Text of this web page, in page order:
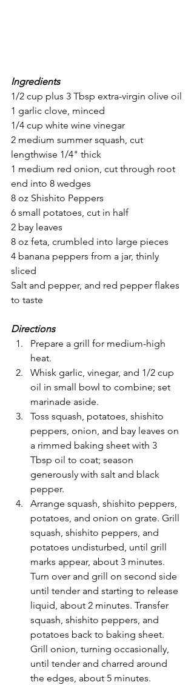
Ingredients
1/2 cup plus 3 Tbsp extra-virgin olive oil
1 garlic clove, minced
1/4 cup white wine vinegar
2 medium summer squash, cut
lengthwise 1/4" thick
1 medium red onion, cut through root
end into 8 wedges
8 oz Shishito Peppers
6 small potatoes, cut in half
2 bay leaves
8 oz feta, crumbled into large pieces
4 banana peppers from a jar, thinly
sliced
Salt and pepper, and red pepper flakes
to taste
Directions
Prepare a grill for medium-high
heat.
Whisk garlic, vinegar, and 1/2 cup
oil in small bowl to combine; set
marinade aside.
Toss squash, potatoes, shishito
peppers, onion, and bay leaves on
a rimmed baking sheet with 3
Tbsp oil to coat; season
generously with salt and black
pepper.
Arrange squash, shishito peppers,
potatoes, and onion on grate. Grill
squash, shishito peppers, and
potatoes undisturbed, until grill
marks appear, about 3 minutes.
Turn over and grill on second side
until tender and starting to release
liquid, about 2 minutes. Transfer
squash, shishito peppers, and
potatoes back to baking sheet.
Grill onion, turning occasionally,
until tender and charred around
the edges, about 5 minutes.